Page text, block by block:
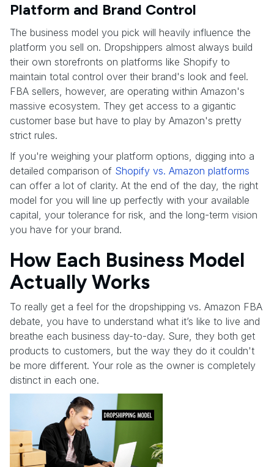
Platform and Brand Control
The business model you pick will heavily influence the
platform you sell on. Dropshippers almost always build
their own storefronts on platforms like Shopify to
maintain total control over their brand's look and feel.
FBA sellers, however, are operating within Amazon's
massive ecosystem. They get access to a gigantic
customer base but have to play by Amazon's pretty
strict rules.
If you're weighing your platform options, digging into a
detailed comparison of Shopify vs. Amazon platforms
can offer a lot of clarity. At the end of the day, the right
model for you will line up perfectly with your available
capital, your tolerance for risk, and the long-term vision
you have for your brand.
How Each Business Model
Actually Works
To really get a feel for the dropshipping vs. Amazon FBA
debate, you have to understand what it’s like to live and
breathe each business day-to-day. Sure, they both get
products to customers, but the way they do it couldn't
be more different. Your role as the owner is completely
distinct in each one.